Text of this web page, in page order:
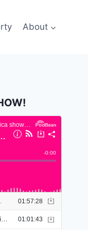
About